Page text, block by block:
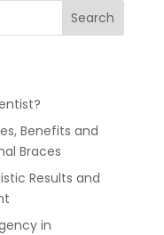
Search
Benefits and
Braces
Results and
in